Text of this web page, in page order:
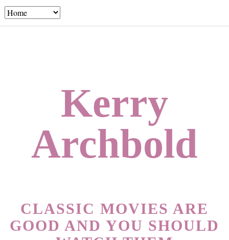
Kerry
Archbold
CLASSIC MOVIES ARE
GOOD AND YOU SHOULD